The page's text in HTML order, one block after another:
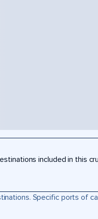
included in this
Specific ports of